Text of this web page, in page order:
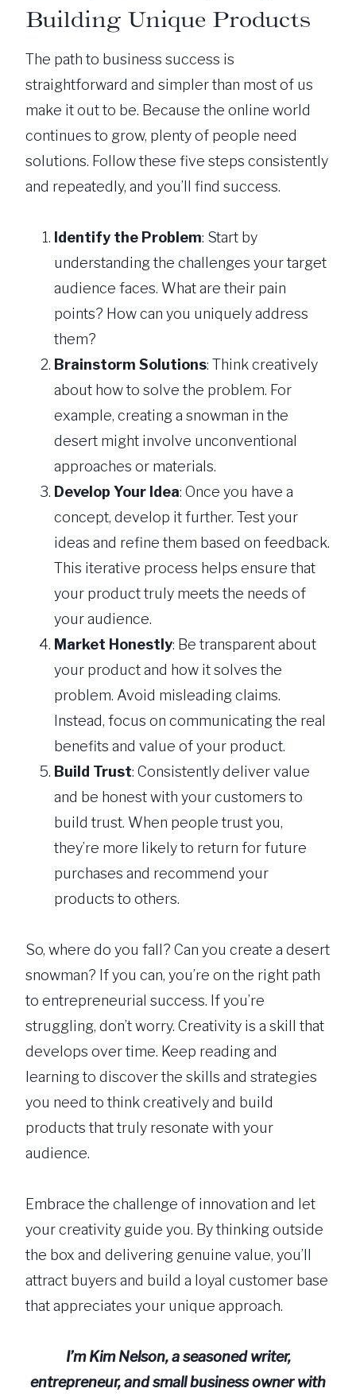
Building Unique Products
The path to business success is
straightforward and simpler than most of us
make it out to be. Because the online world
continues to grow, plenty of people need
solutions. Follow these five steps consistently
and repeatedly, and you’ll find success.
Identify the Problem: Start by
understanding the challenges your target
audience faces. What are their pain
points? How can you uniquely address
them?
Brainstorm Solutions: Think creatively
about how to solve the problem. For
example, creating a snowman in the
desert might involve unconventional
approaches or materials.
Develop Your Idea: Once you have a
concept, develop it further. Test your
ideas and refine them based on feedback.
This iterative process helps ensure that
your product truly meets the needs of
your audience.
Market Honestly: Be transparent about
your product and how it solves the
problem. Avoid misleading claims.
Instead, focus on communicating the real
benefits and value of your product.
Build Trust: Consistently deliver value
and be honest with your customers to
build trust. When people trust you,
they’re more likely to return for future
purchases and recommend your
products to others.
So, where do you fall? Can you create a desert
snowman? If you can, you’re on the right path
to entrepreneurial success. If you’re
struggling, don’t worry. Creativity is a skill that
develops over time. Keep reading and
learning to discover the skills and strategies
you need to think creatively and build
products that truly resonate with your
audience.
Embrace the challenge of innovation and let
your creativity guide you. By thinking outside
the box and delivering genuine value, you’ll
attract buyers and build a loyal customer base
that appreciates your unique approach.
I’m Kim Nelson, a seasoned writer,
entrepreneur, and small business owner with